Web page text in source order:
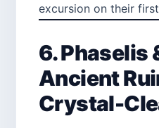
excursion on their
6. Phaselis
Ancient
Crystal-